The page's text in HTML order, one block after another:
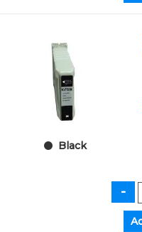
Black